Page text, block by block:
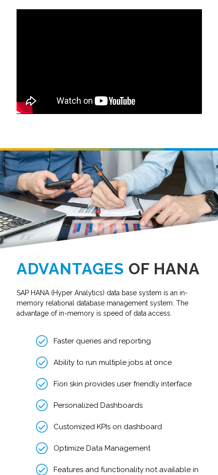
ADVANTAGES OF HANA
SAP HANA (Hyper Analytics) data base system is an in-
memory relational database management system. The
advantage of in-memory is speed of data access.
Faster queries and reporting
Ability to run multiple jobs at once
Fiori skin provides user friendly interface
Personalized Dashboards
Customized KPIs on dashboard
Optimize Data Management
Features and functionality not available in